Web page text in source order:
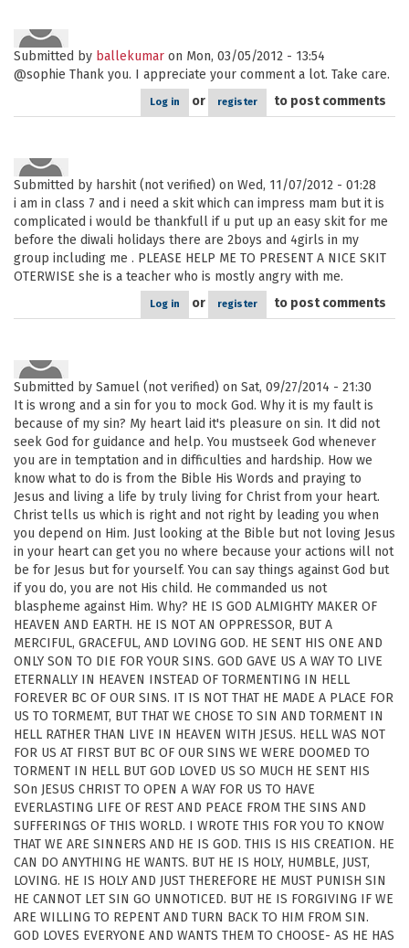
Submitted by ballekumar on Mon, 03/05/2012 - 13:54
@sophie Thank you. I appreciate your comment a lot. Take care.
Log in or register to post comments
Submitted by harshit (not verified) on Wed, 11/07/2012 - 01:28
i am in class 7 and i need a skit which can impress mam but it is
complicated i would be thankfull if u put up an easy skit for me
before the diwali holidays there are 2boys and 4girls in my
group including me . PLEASE HELP ME TO PRESENT A NICE SKIT
OTERWISE she is a teacher who is mostly angry with me.
Log in or register to post comments
Submitted by Samuel (not verified) on Sat, 09/27/2014 - 21:30
It is wrong and a sin for you to mock God. Why it is my fault is
because of my sin? My heart laid it's pleasure on sin. It did not
seek God for guidance and help. You mustseek God whenever
you are in temptation and in difficulties and hardship. How we
know what to do is from the Bible His Words and praying to
Jesus and living a life by truly living for Christ from your heart.
Christ tells us which is right and not right by leading you when
you depend on Him. Just looking at the Bible but not loving Jesus
in your heart can get you no where because your actions will not
be for Jesus but for yourself. You can say things against God but
if you do, you are not His child. He commanded us not
blaspheme against Him. Why? HE IS GOD ALMIGHTY MAKER OF
HEAVEN AND EARTH. HE IS NOT AN OPPRESSOR, BUT A
MERCIFUL, GRACEFUL, AND LOVING GOD. HE SENT HIS ONE AND
ONLY SON TO DIE FOR YOUR SINS. GOD GAVE US A WAY TO LIVE
ETERNALLY IN HEAVEN INSTEAD OF TORMENTING IN HELL
FOREVER BC OF OUR SINS. IT IS NOT THAT HE MADE A PLACE FOR
US TO TORMEMT, BUT THAT WE CHOSE TO SIN AND TORMENT IN
HELL RATHER THAN LIVE IN HEAVEN WITH JESUS. HELL WAS NOT
FOR US AT FIRST BUT BC OF OUR SINS WE WERE DOOMED TO
TORMENT IN HELL BUT GOD LOVED US SO MUCH HE SENT HIS
SOn JESUS CHRIST TO OPEN A WAY FOR US TO HAVE
EVERLASTING LIFE OF REST AND PEACE FROM THE SINS AND
SUFFERINGS OF THIS WORLD. I WROTE THIS FOR YOU TO KNOW
THAT WE ARE SINNERS AND HE IS GOD. THIS IS HIS CREATION. HE
CAN DO ANYTHING HE WANTS. BUT HE IS HOLY, HUMBLE, JUST,
LOVING. HE IS HOLY AND JUST THEREFORE HE MUST PUNISH SIN
HE CANNOT LET SIN GO UNNOTICED. BUT HE IS FORGIVING IF WE
ARE WILLING TO REPENT AND TURN BACK TO HIM FROM SIN.
GOD LOVES EVERYONE AND WANTS THEM TO CHOOSE- AS HE HAS